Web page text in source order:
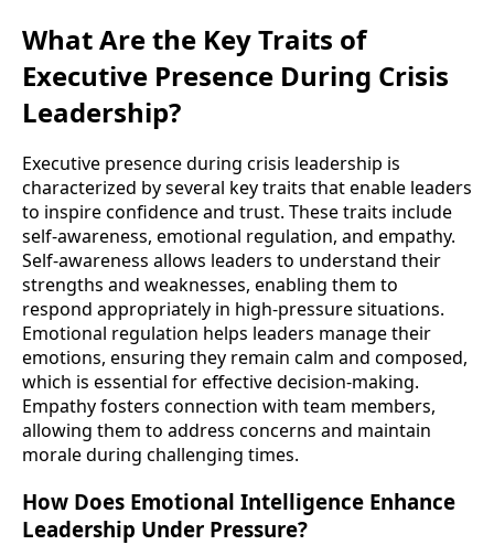
What Are the Key Traits of
Executive Presence During Crisis
Leadership?
Executive presence during crisis leadership is
characterized by several key traits that enable leaders
to inspire confidence and trust. These traits include
self-awareness, emotional regulation, and empathy.
Self-awareness allows leaders to understand their
strengths and weaknesses, enabling them to
respond appropriately in high-pressure situations.
Emotional regulation helps leaders manage their
emotions, ensuring they remain calm and composed,
which is essential for effective decision-making.
Empathy fosters connection with team members,
allowing them to address concerns and maintain
morale during challenging times.
How Does Emotional Intelligence Enhance
Leadership Under Pressure?